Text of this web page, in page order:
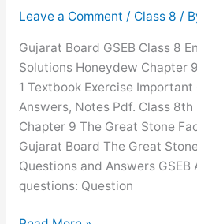
English
Chapter
5
GSEB
Solutions
Leave a Comment / Class 8 /
Gujarat Board GSEB Class 8
Solutions Honeydew Chapter
1 Textbook Exercise
Answers, Notes Pdf. Class
Chapter 9 The Great Stone
Gujarat Board The Great
Questions and Answers
questions: Question